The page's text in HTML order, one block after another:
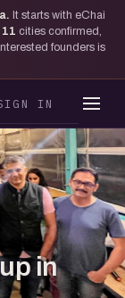
It starts with eChai
11 cities confirmed,
founders is
IN
in